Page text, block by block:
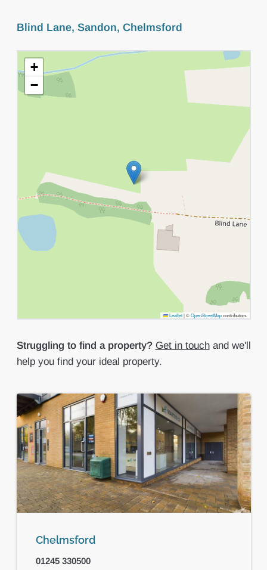
Blind Lane, Sandon, Chelmsford
+
−
Leaflet |©OpenStreetMapcontributors
Struggling to find a property? Get in touchand we'll
help you find your ideal property.
Chelmsford
01245 330500